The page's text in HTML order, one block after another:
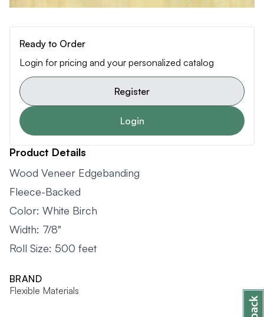
Ready to Order
Login for pricing and your personalized catalog
Register
Login
Product Details
Wood Veneer Edgebanding
Fleece-Backed
Color: White Birch
Width: 7/8"
Roll Size: 500 feet
BRAND
Flexible Materials